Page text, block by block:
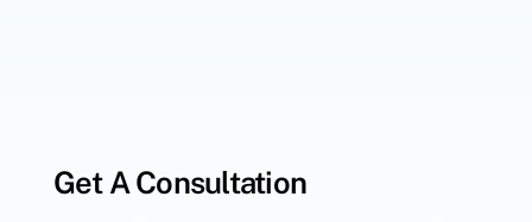
Get A Consultation